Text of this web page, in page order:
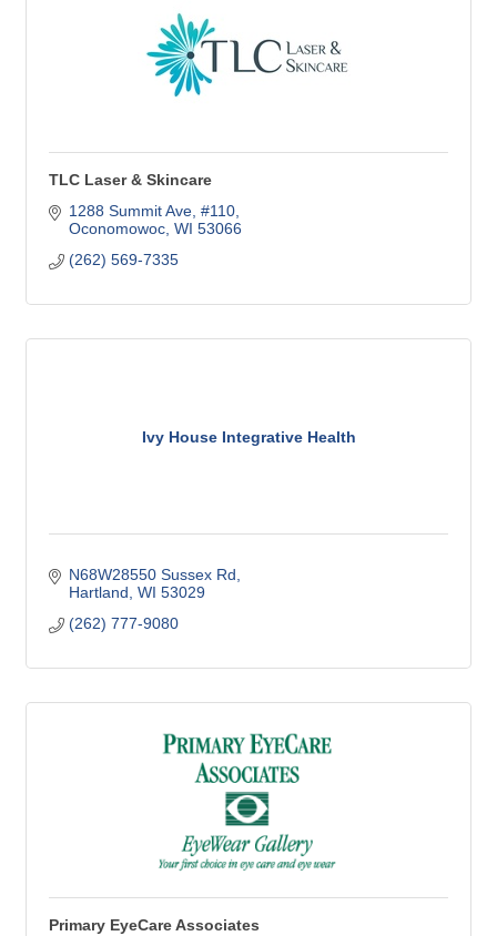
TLC Laser & Skincare
1288 Summit Ave, #110
Oconomowoc WI 53066
(262) 569-7335
Ivy House Integrative Health
N68W28550 Sussex Rd
Hartland WI 53029
(262) 777-9080
Primary EyeCare Associates